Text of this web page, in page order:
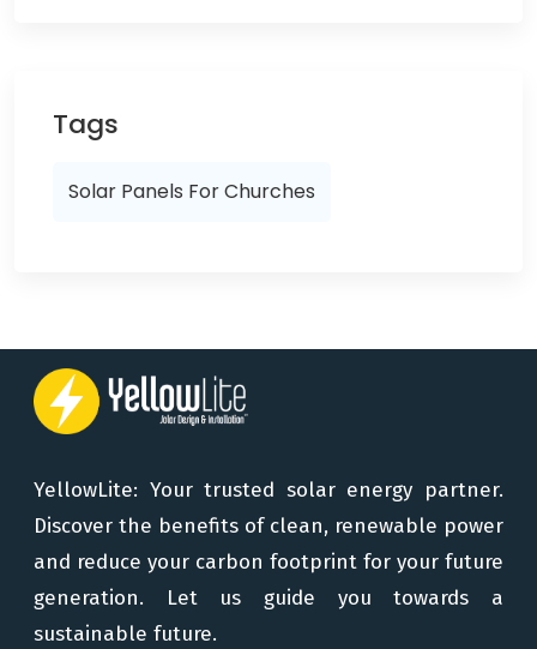
Tags
Solar Panels For Churches
YellowLite: Your trusted solar energy partner.
Discover the benefits of clean, renewable power
and reduce your carbon footprint for your future
generation. Let us guide you towards a
sustainable future.